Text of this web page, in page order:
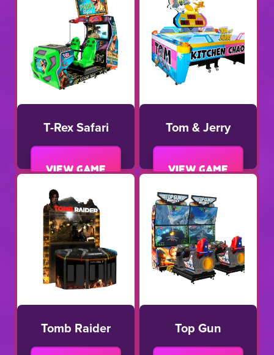
T-Rex Safari
View game
Tom & Jerry
View game
Tomb Raider Top Gun